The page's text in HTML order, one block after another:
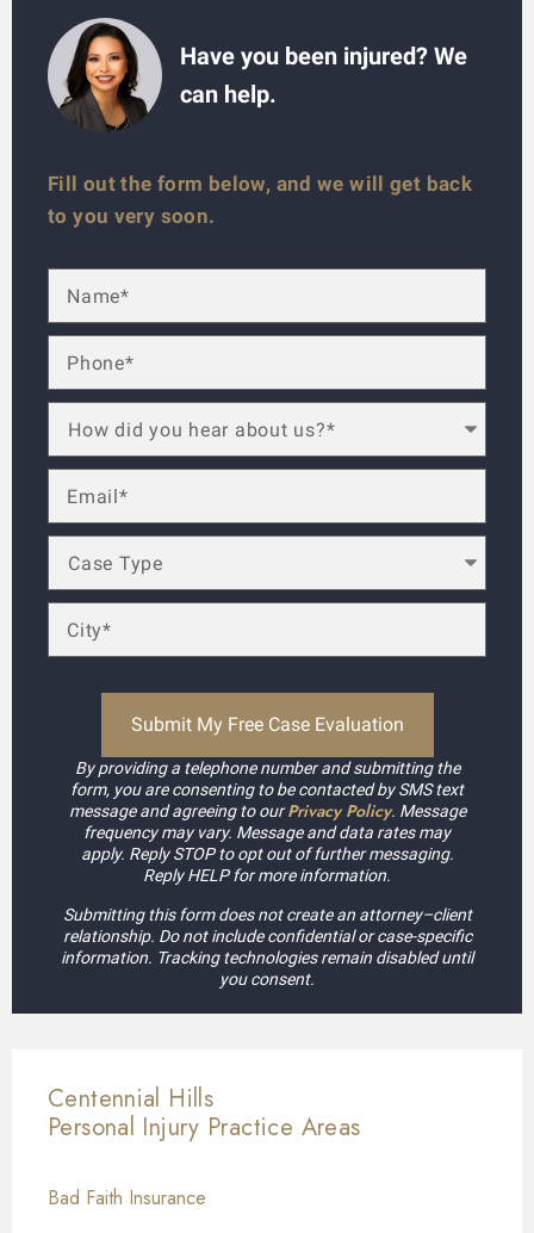
Have you been injured? We
can help.
Fill out the form below, and we will get back
to you very soon.
By providing a telephone number and submitting the
form, you are consenting to be contacted by SMS text
message and agreeing to ourPrivacy Policy. Message
frequency may vary. Message and data rates may
apply. Reply STOP to opt out of further messaging.
Reply HELP for more information.
Submitting this form does not create an attorney–client
relationship. Do not include confidential or case-specific
information. Tracking technologies remain disabled until
you consent.
Centennial Hills
Personal Injury Practice Areas
Bad Faith Insurance